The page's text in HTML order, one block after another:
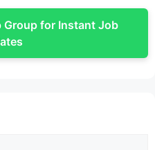
Group for Instant Job